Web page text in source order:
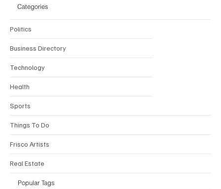
Popular Tags
Categories
Politics
Business Directory
Technology
Health
Sports
Things To Do
Frisco Artists
Real Estate